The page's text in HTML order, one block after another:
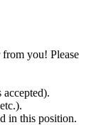
you! Please
in this position.